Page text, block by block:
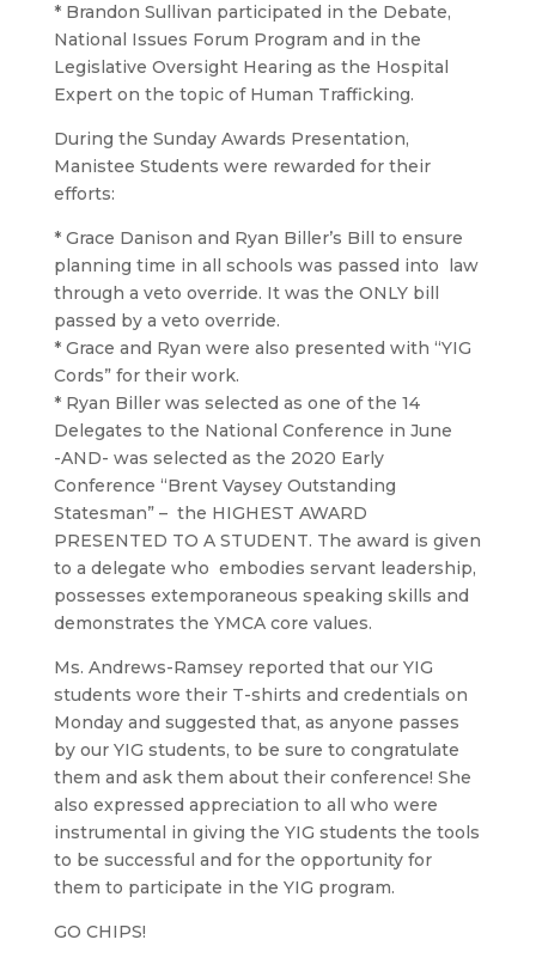
* Brandon Sullivan participated in the Debate,
National Issues Forum Program and in the
Legislative Oversight Hearing as the Hospital
Expert on the topic of Human Trafficking.
During the Sunday Awards Presentation,
Manistee Students were rewarded for their
efforts:
* Grace Danison and Ryan Biller’s Bill to ensure
planning time in all schools was passed into law
through a veto override. It was the ONLY bill
passed by a veto override.
* Grace and Ryan were also presented with “YIG
Cords” for their work.
* Ryan Biller was selected as one of the 14
Delegates to the National Conference in June
-AND- was selected as the 2020 Early
Conference “Brent Vaysey Outstanding
Statesman” – the HIGHEST AWARD
PRESENTED TO A STUDENT. The award is given
to a delegate who embodies servant leadership,
possesses extemporaneous speaking skills and
demonstrates the YMCA core values.
Ms. Andrews-Ramsey reported that our YIG
students wore their T-shirts and credentials on
Monday and suggested that, as anyone passes
by our YIG students, to be sure to congratulate
them and ask them about their conference! She
also expressed appreciation to all who were
instrumental in giving the YIG students the tools
to be successful and for the opportunity for
them to participate in the YIG program.
GO CHIPS!